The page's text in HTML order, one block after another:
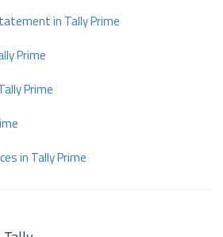
in Tally Prime
Prime
Prime
in Tally Prime